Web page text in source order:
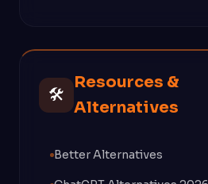
🛠
Resources &
Alternatives
Better Alternatives